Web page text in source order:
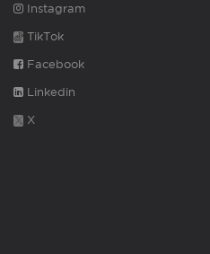
Instagram
TikTok
Facebook
Linkedin
X